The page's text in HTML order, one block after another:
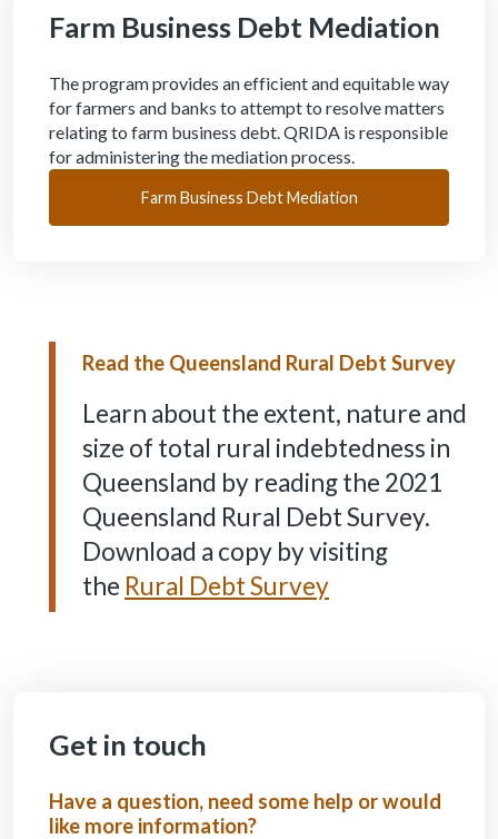
Farm Business Debt Mediation
The program provides an efficient and equitable way
for farmers and banks to attempt to resolve matters
relating to farm business debt. QRIDA is responsible
for administering the mediation process.
Farm Business Debt Mediation
Read the Queensland Rural Debt Survey
Learn about the extent, nature and
size of total rural indebtedness in
Queensland by reading the 2021
Queensland Rural Debt Survey.
Download a copy by visiting
the Rural Debt Survey
Get in touch
Have a question, need some help or would
like more information?